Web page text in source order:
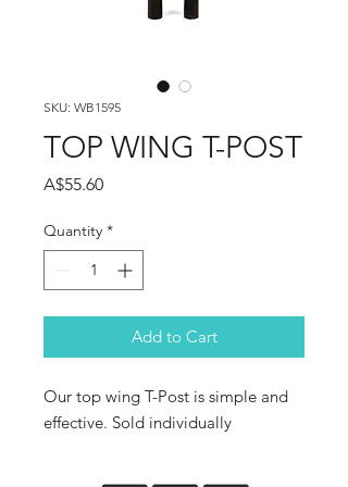
SKU: WB1595
TOP WING T-POST
A$55.60Price
Quantity *
Add to Cart
Our top wing T-Post is simple and
effective. Sold individually